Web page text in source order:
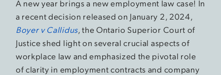
A new year brings a new employment law case! In
a recent decision released on January 2, 2024,
Boyer v Callidus, the Ontario Superior Court of
Justice shed light on several crucial aspects of
workplace law and emphasized the pivotal role
of clarity in employment contracts and company